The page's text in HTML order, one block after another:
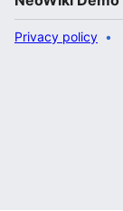
Privacy policy